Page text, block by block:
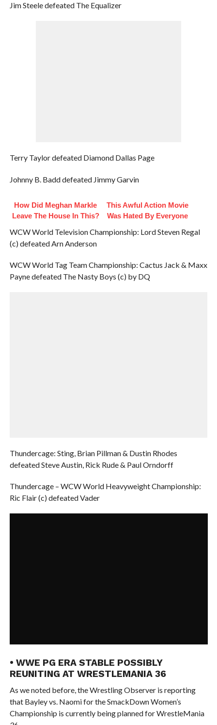
Jim Steele defeated The Equalizer
Terry Taylor defeated Diamond Dallas Page
Johnny B. Badd defeated Jimmy Garvin
How Did Meghan Markle
Leave The House In This?
This Awful Action Movie
Was Hated By Everyone
WCW World Television Championship: Lord Steven Regal
(c) defeated Arn Anderson
WCW World Tag Team Championship: Cactus Jack & Maxx
Payne defeated The Nasty Boys (c) by DQ
Thundercage: Sting, Brian Pillman & Dustin Rhodes
defeated Steve Austin, Rick Rude & Paul Orndorff
Thundercage – WCW World Heavyweight Championship:
Ric Flair (c) defeated Vader
• WWE PG ERA STABLE POSSIBLY
REUNITING AT WRESTLEMANIA 36
As we noted before, the Wrestling Observer is reporting
that Bayley vs. Naomi for the SmackDown Women’s
Championship is currently being planned for WrestleMania